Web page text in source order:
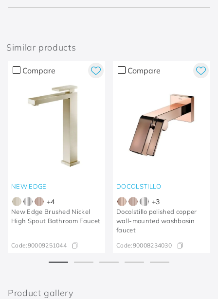
Similar products
Compare
NEW EDGE
+4
New Edge Brushed Nickel
High Spout Bathroom Faucet
Code:90009251044
Compare
DOCOLSTILLO
+3
Docolstillo polished copper
wall-mounted washbasin
faucet
Code:90008234030
Product gallery